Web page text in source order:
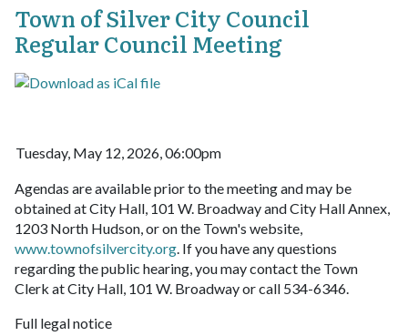
Town of Silver City Council
Regular Council Meeting
Tuesday, May 12, 2026, 06:00pm
Agendas are available prior to the meeting and may be
obtained at City Hall, 101 W. Broadway and City Hall Annex,
1203 North Hudson, or on the Town's website,
www.townofsilvercity.org. If you have any questions
regarding the public hearing, you may contact the Town
Clerk at City Hall, 101 W. Broadway or call 534-6346.
Full legal notice